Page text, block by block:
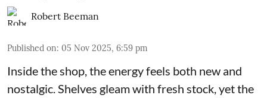
Robert Beeman
Published on: 05 Nov 2025, 6:59 pm
Inside the shop, the energy feels both new and
nostalgic. Shelves gleam with fresh stock, yet the